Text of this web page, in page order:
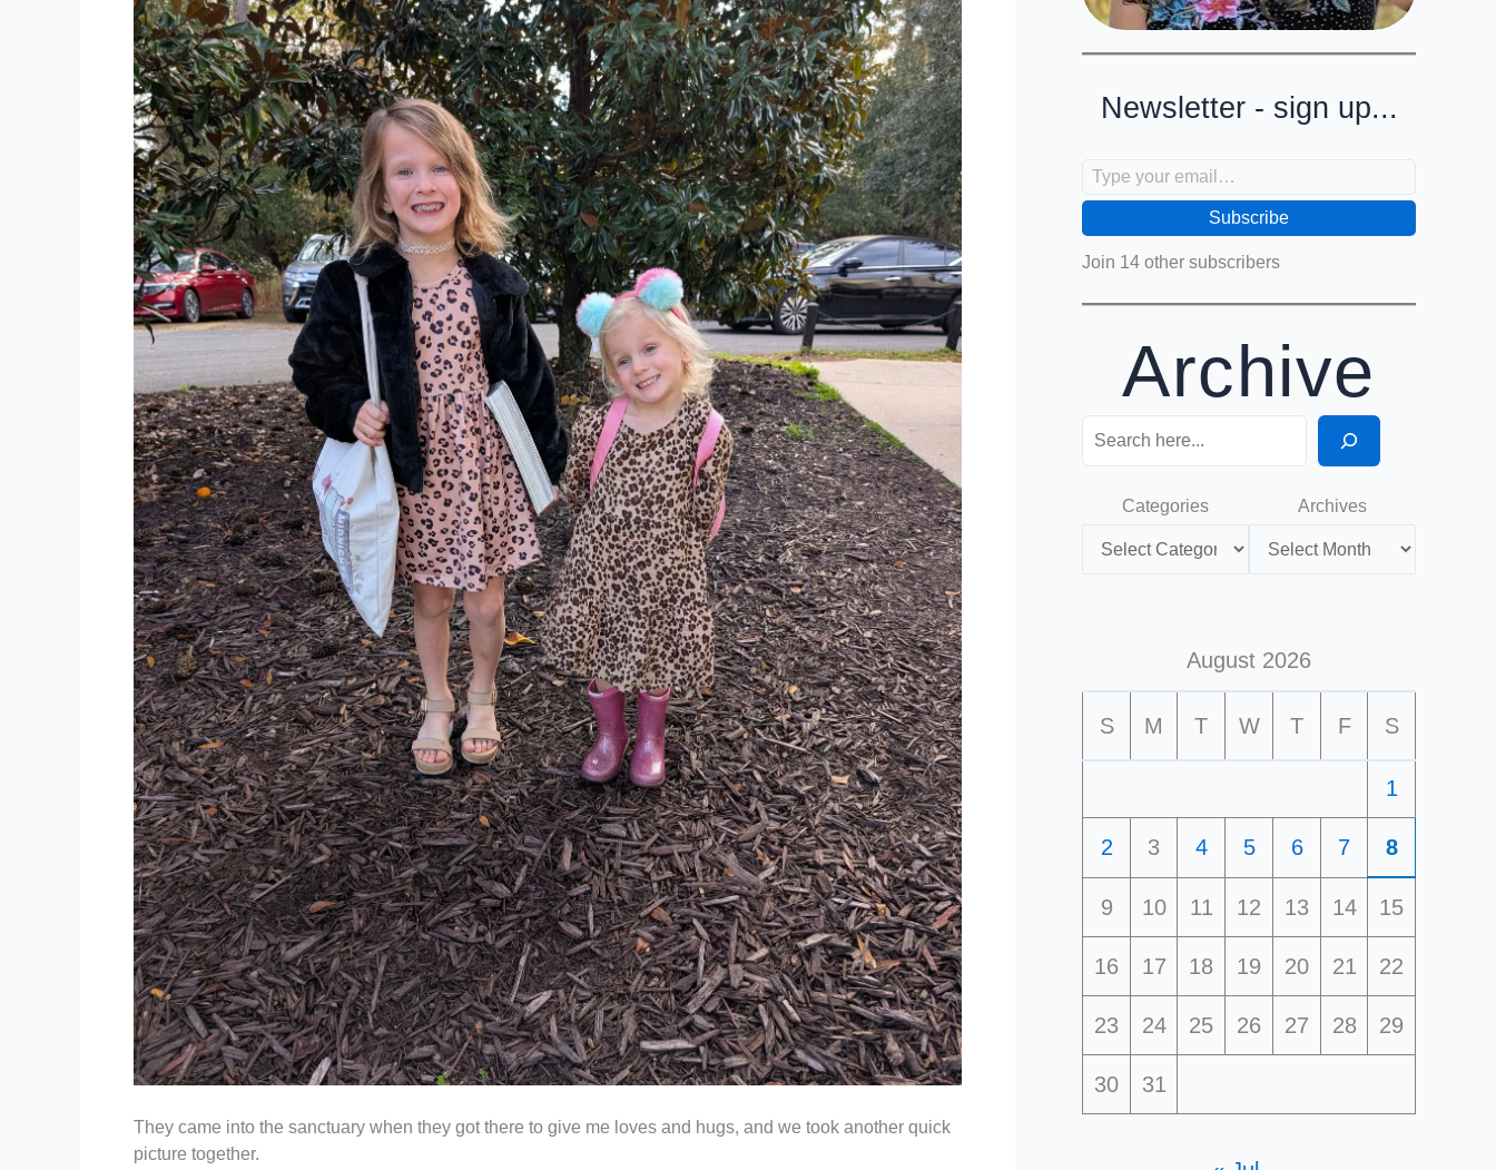
They came into the sanctuary when they got there to give me loves and hugs, and we took another quick
picture together.
Newsletter - sign up...
Subscribe
Join 14 other subscribers
Archive
Search
Categories Archives
August 2026
S M T W T F S
1
2 3 4 5 6 7 8
9 10 11 12 13 14 15
16 17 18 19 20 21 22
23 24 25 26 27 28 29
30 31